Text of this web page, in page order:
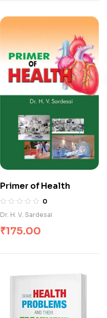
Primer of Health
0
Dr. H. V. Sardesai
₹175.00